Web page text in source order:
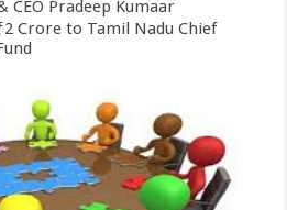
CEO Pradeep Kumaar
Crore to Tamil Nadu Chief